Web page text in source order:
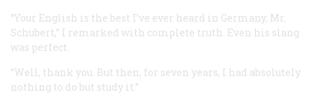
“Your English is the best I’ve ever heard in Germany, Mr.
Schubert,” I remarked with complete truth. Even his slang
was perfect.
“Well, thank you. But then, for seven years, I had absolutely
nothing to do but study it.”